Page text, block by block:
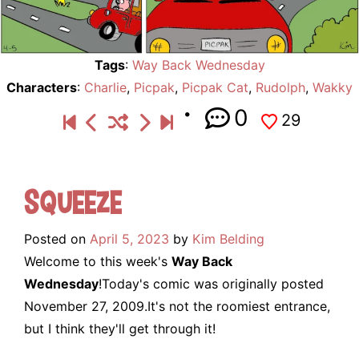
Tags: Way Back Wednesday
Characters: Charlie, Picpak, Picpak Cat, Rudolph, Wakky
0 29
Squeeze
Posted on April 5, 2023 by Kim Belding
Welcome to this week's Way Back
Wednesday!Today's comic was originally posted
November 27, 2009.It's not the roomiest entrance,
but I think they'll get through it!